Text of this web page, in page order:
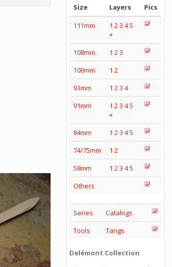
Size Layers
Pics
111mm
1 23 45
+
108mm
1 23
100mm
1 2
93mm
1 23 4
91mm
1 23 45
+
84mm
1 23 45
74/75mm
1 2
58mm
1 23 45
Others
Series
Catalogs
Tools
Tangs
Delémont Collection